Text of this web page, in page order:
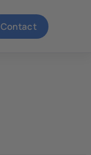
Contact